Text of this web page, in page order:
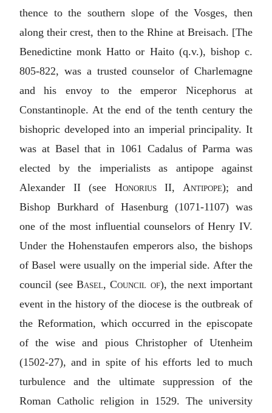
thence to the southern slope of the Vosges, then
along their crest, then to the Rhine at Breisach. [The
Benedictine monkHatto or Haito(q.v.), bishop c.
805-822, was a trusted counselor of Charlemagne
and his envoy to the emperor Nicephorus at
Constantinople. At the end of the tenth century the
bishopric developed into an imperial principality. It
was at Basel that in 1061 Cadalus of Parma was
elected by the imperialists as antipope against
Alexander II (see Honorius II, Antipope); and
Bishop Burkhard of Hasenburg (1071-1107) was
one of the most influential counselors of Henry IV.
Under the Hohenstaufen emperors also, the bishops
of Basel were usually on the imperial side. After the
council (seeBasel, Council of), the next important
event in the history of the diocese is the outbreak of
the Reformation, which occurred in the episcopate
of the wise and pious Christopher of Utenheim
(1502-27), and in spite of his efforts led to much
turbulence and the ultimate suppression of the
Roman Catholic religion in 1529. The university